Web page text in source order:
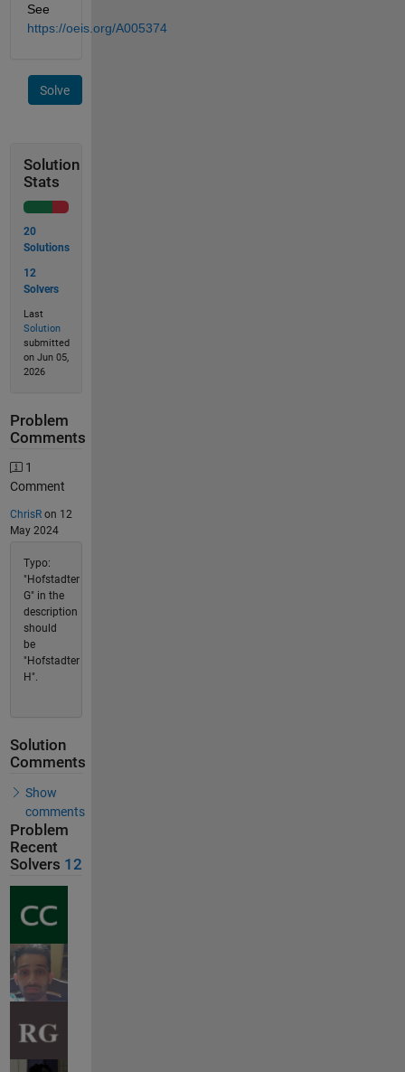
See
https://oeis.org/A005374
Solve
Solution
Stats
20
Solutions
12
Solvers
Last
Solution
submitted
on Jun 05,
2026
Problem
Comments
1
Comment
ChrisRon 12
May 2024
Typo:
"Hofstadter
G" in the
description
should
be
"Hofstadter
H".
Solution
Comments
Show
comments
Problem
Recent
Solvers 12